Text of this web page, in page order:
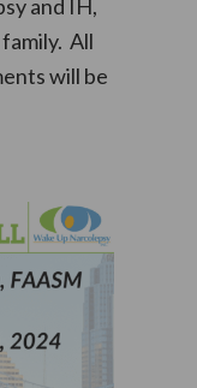
and IH,
All
will be